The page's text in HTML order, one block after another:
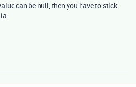
can be null, then you have to stick